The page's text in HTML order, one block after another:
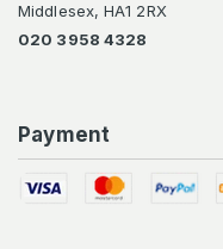
Middlesex, HA1 2RX
020 3958 4328
Payment